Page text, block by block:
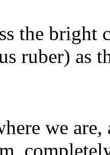
the bright
ruber) as
we